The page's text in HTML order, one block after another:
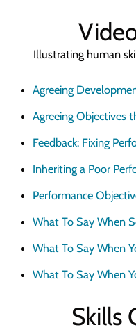
Marketing Your
How to sell your
Why Scott
Illustrating human
Agreeing
Agreeing Objectives
Feedback: Fixing
Inheriting a Poor
Performance
What To Say When
What To Say When
What To Say When
Skills